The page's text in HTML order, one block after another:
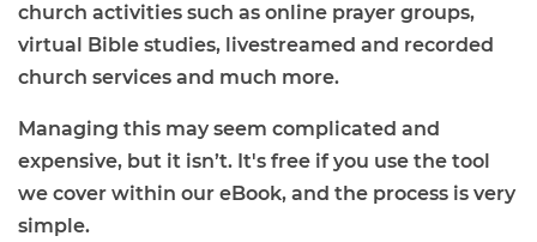
church activities such as online prayer groups,
virtual Bible studies, livestreamed and recorded
church services and much more.
Managing this may seem complicated and
expensive, but it isn’t. It's free if you use the tool
we cover within our eBook, and the process is very
simple.